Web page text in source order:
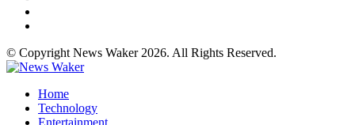
© Copyright News Waker 2026. All Rights Reserved.
Home
Technology